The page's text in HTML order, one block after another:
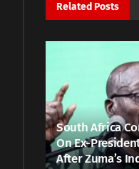
Related Posts
South Africa
On Ex-
After Zuma’s